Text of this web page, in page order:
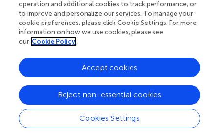
between RFR associated with wireless technology and
cancers, sperm, the heart, the nervous system, sleep,
vision and hearing, and effects on children.
Further dissemination of information regarding potential
health risk information that is in wireless devices and
manuals is necessary to respect users'
Right To Know
Cautionary statements and protective measures should
be posted on packaging and at points of sale.
Governments should follow the practice of France,
Israel and Belgium and mandate labeling, as for tobacco
and alcohol.
operation and additional cookies to track performance, or
to improve and personalize our services. To manage your
cookie preferences, please click Cookie Settings. For more
information on how we use cookies, please see
our Cookie Policy
Cookies Settings
Reject non-essential cookies
Accept cookies